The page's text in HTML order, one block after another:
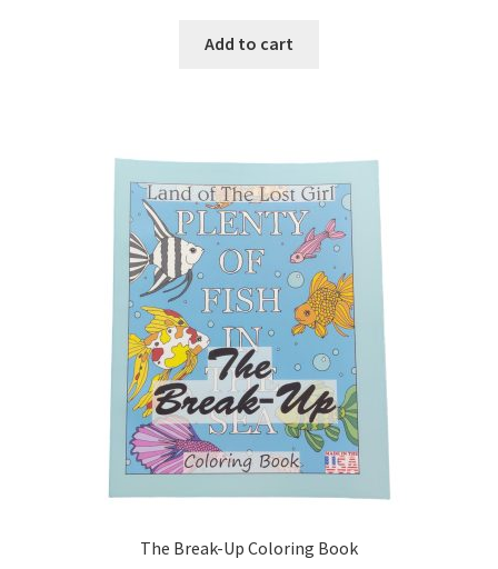
Add to cart
The Break-Up Coloring Book